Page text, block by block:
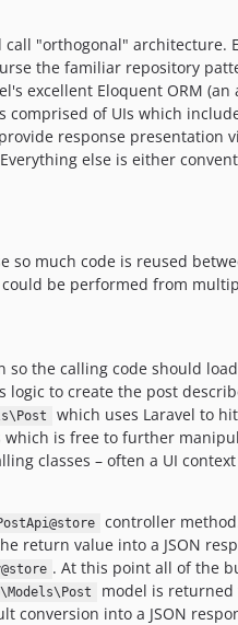
0.2.5
0.2.4
0.2.3
0.2.2
0.2.1
0.1.9
0.1.8
0.1.5
0.1.4
0.1.3
0.1.2
0.1.0
dev-
dev-
dev-
"orthogonal" architecture.
the familiar repository
excellent Eloquent ORM
comprised of UIs which
response presentation
else is either
so much code is reused
be performed from
so the calling code should
to create the post
which uses Laravel to
is free to further
classes – often a UI context
controller
value into a JSON
. At this point all of the
model is returned
into a JSON